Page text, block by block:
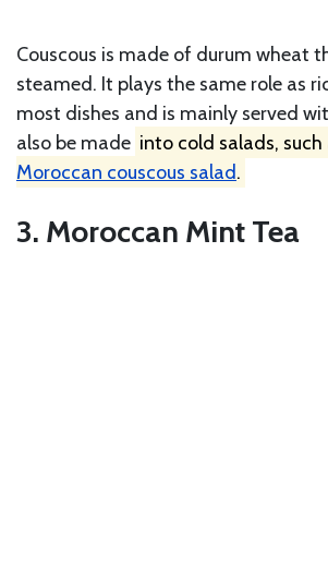
Couscous is made of durum wheat
steamed. It plays the same role as
most dishes and is mainly served
also be made into cold salads,
Moroccan couscous salad.
3. Moroccan Mint Tea